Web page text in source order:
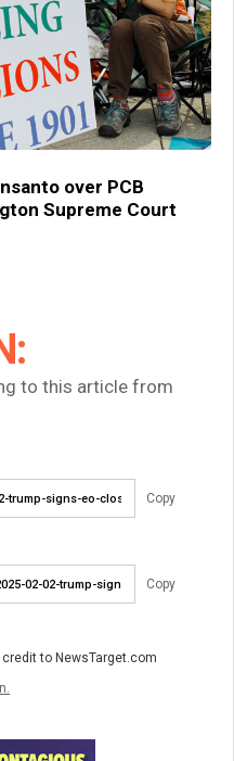
over PCB
Supreme Court
to this article from
Copy
Copy
to NewsTarget.com